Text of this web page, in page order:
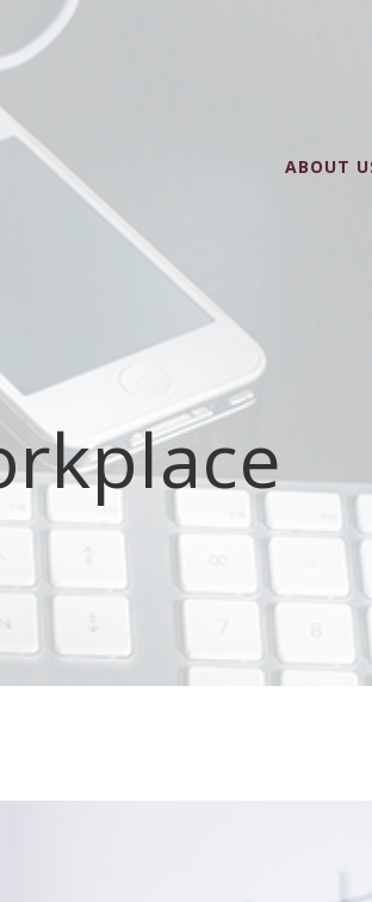
ABOUT